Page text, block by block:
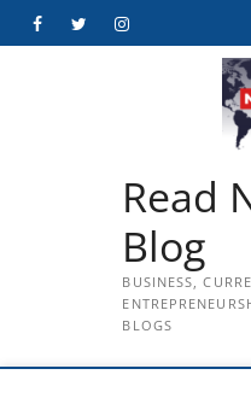
FacebookTwitterInstagram
Read
Blog
BUSINESS,
BLOGS